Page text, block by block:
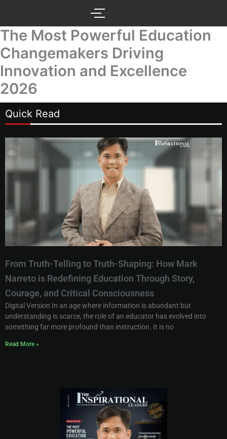
content
The Most Powerful Education
Changemakers Driving
Innovation and Excellence
2026
Quick Read
From Truth-Telling to Truth-Shaping: How Mark
Narreto is Redefining Education Through Story,
Courage, and Critical Consciousness
Digital Version In an age where information is abundant but
understanding is scarce, the role of an educator has evolved into
something far more profound than instruction. It is no
Read More »